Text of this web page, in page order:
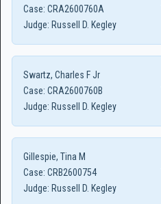
Case: CRA2600760A
Judge: Russell D. Kegley
Swartz, Charles F Jr
Case: CRA2600760B
Judge: Russell D. Kegley
Gillespie, Tina M
Case: CRB2600754
Judge: Russell D. Kegley